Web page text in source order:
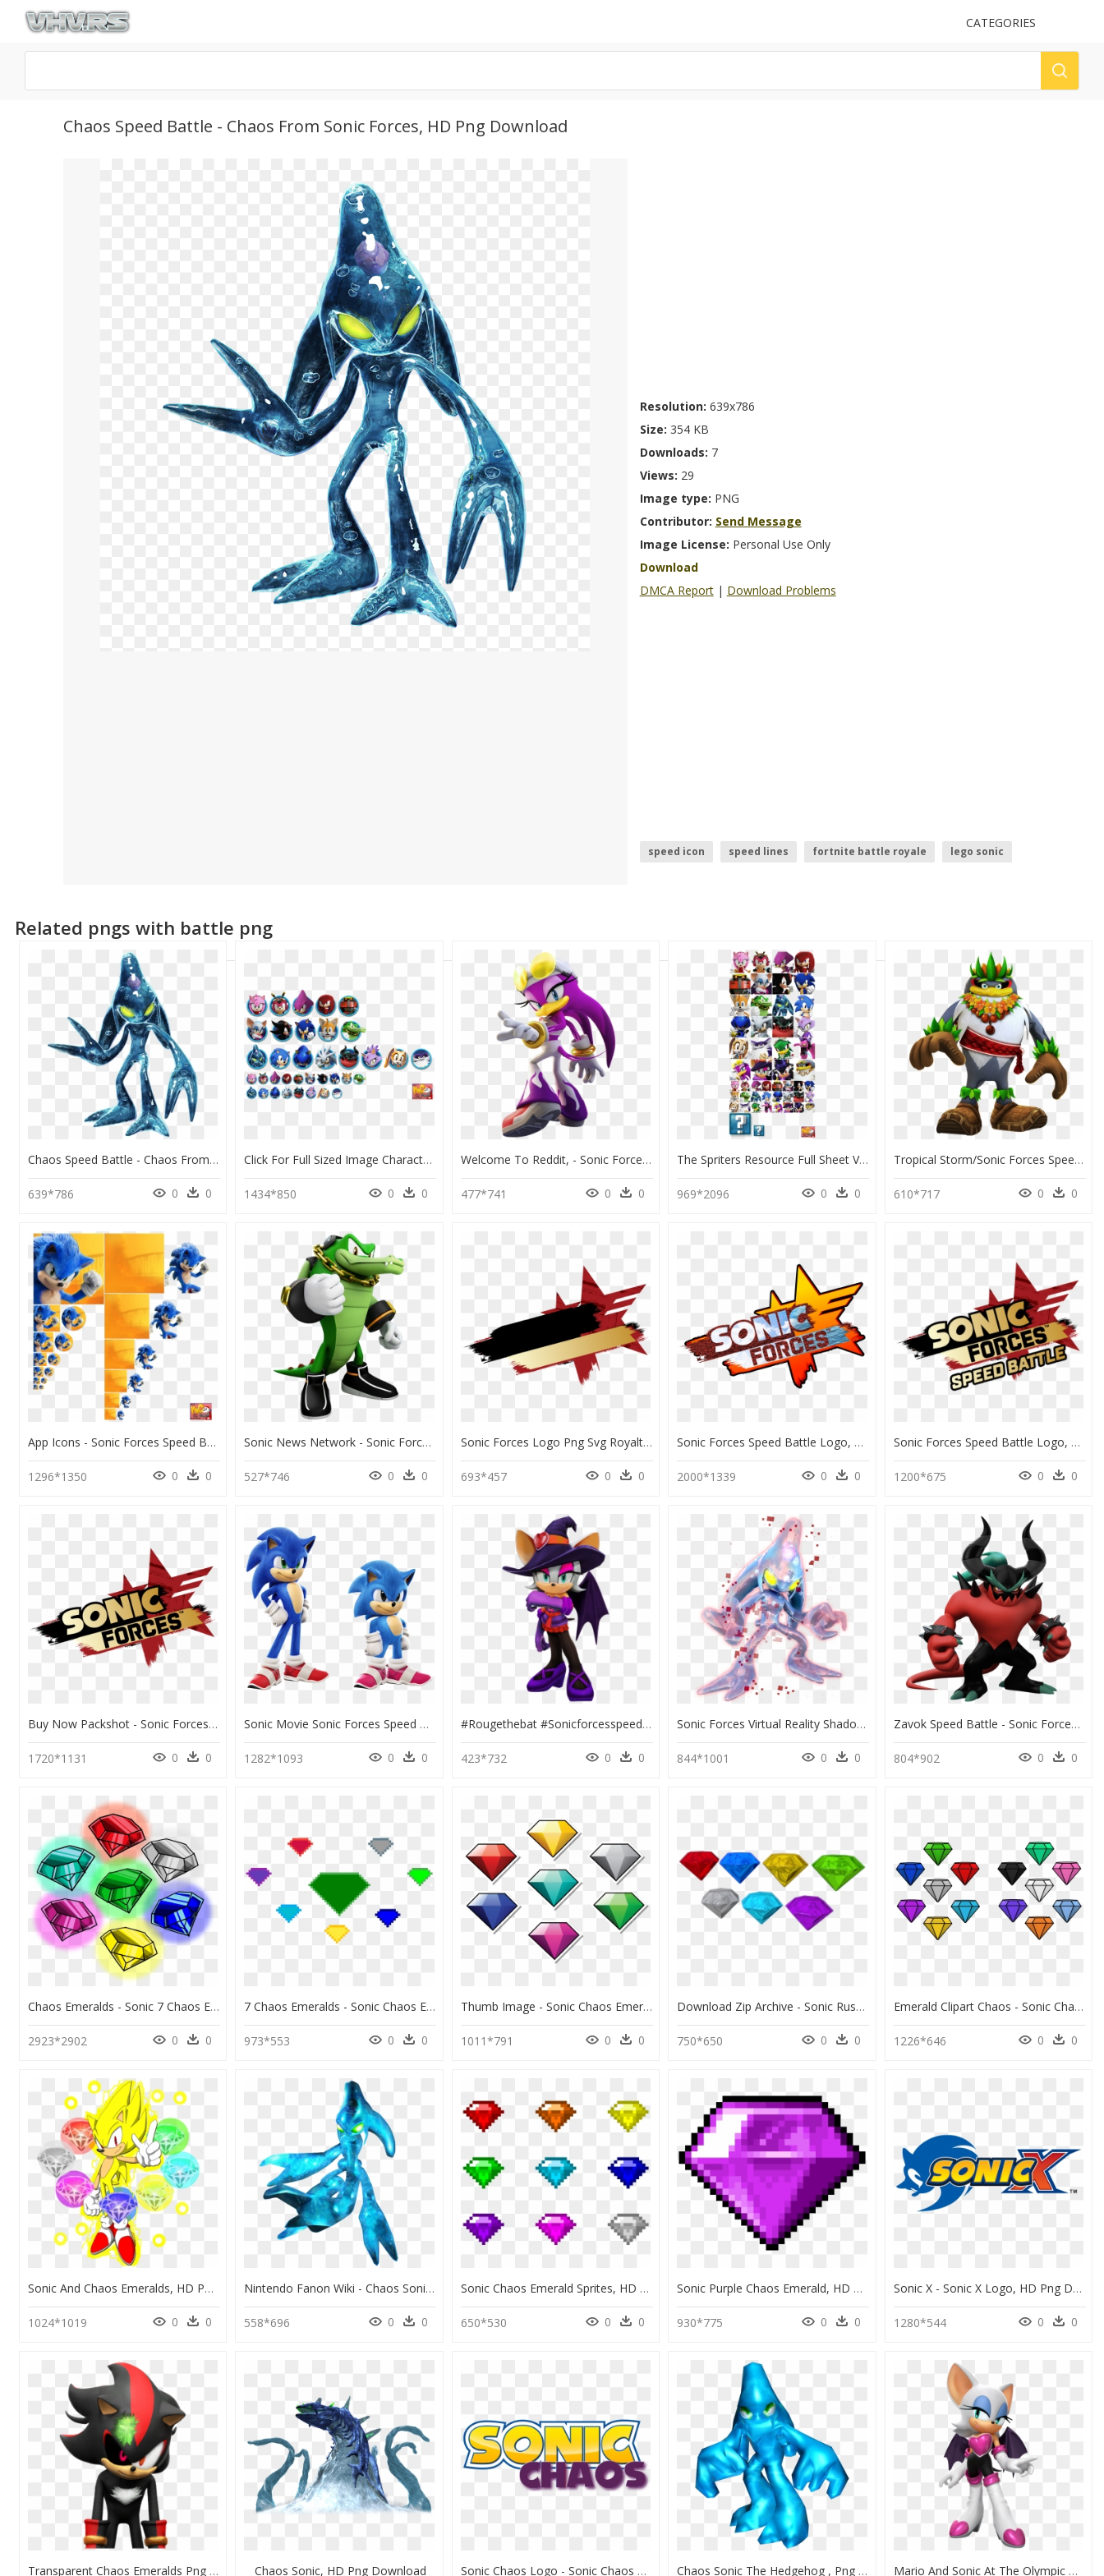
UPLOAD
CATEGORIES
Chaos Speed Battle - Chaos From Sonic Forces, HD Png Download
Resolution: 639x786
Size: 354 KB
Downloads: 7
Views: 29
Image type: PNG
Contributor: Send Message
Image License: Personal Use Only
Download
DMCA Report | Download Problems
speed icon speed lines fortnite battle royale
lego sonic
Related pngs with battle png
Chaos Speed Battle - Chaos From Sonic Forces, HD Png Download
639*786 0 0
Click For Full Sized Image Character Icons - Sonic Forces Speed Battle Characters, HD Png Download
1434*850 0 0
Welcome To Reddit, - Sonic Forces Speed Battle Wave, HD Png Download
477*741 0 0
The Spriters Resource Full Sheet View Sonic Forces - Sonic Forces Speed Battle Sonic, HD Png Download
969*2096 0 0
Tropical Storm/sonic Forces Speed Battle/summer 2019 - Sonic Forces Speed Battle Tropical Storm, HD Png Download
610*717 0 0
App Icons - Sonic Forces Speed Battle Sonic Movie, HD Png Download
1296*1350 0 0
Sonic News Network - Sonic Forces Speed Battle Vector, HD Png Download
527*746 0 0
Sonic Forces Logo Png Svg Royalty Free Download - Sonic Forces Speed Battle Logo, Transparent Png
693*457 0 0
Sonic Forces Speed Battle Logo, HD Png Download
2000*1339 0 0
Sonic Forces Speed Battle Logo, HD Png Download
1200*675 0 0
Buy Now Packshot - Sonic Forces Speed Battle Logo, HD Png Download
1720*1131 0 0
Sonic Movie Sonic Forces Speed Battle, HD Png Download
1282*1093 0 0
#rougethebat #sonicforcesspeedbattle #sonicgirls #sonicworld - Sonic Forces Speed Battle Halloween, HD Png Download
423*732 0 0
Sonic Forces Virtual Reality Shadow, Metal, Chaos And - Chaos From Sonic The Hedgehog, HD Png Download
844*1001 0 0
Zavok Speed Battle - Sonic Forces Characters Have, HD Png Download
804*902 0 0
Chaos Emeralds - Sonic 7 Chaos Emeralds, HD Png Download
2923*2902 0 0
7 Chaos Emeralds - Sonic Chaos Emeralds Sprite Png, Transparent Png
973*553 0 0
Thumb Image - Sonic Chaos Emeralds, HD Png Download
1011*791 0 0
Download Zip Archive - Sonic Rush Chaos Emeralds Models, HD Png Download
750*650 0 0
Emerald Clipart Chaos - Sonic Chaos Emeralds Colors, HD Png Download
1226*646 0 0
Sonic And Chaos Emeralds, HD Png Download
1024*1019 0 0
Nintendo Fanon Wiki - Chaos Sonic Adventure, HD Png Download
558*696 0 0
Sonic Chaos Emerald Sprites, HD Png Download
650*530 0 0
Sonic Purple Chaos Emerald, HD Png Download
930*775 0 0
Sonic X - Sonic X Logo, HD Png Download
1280*544 0 0
Transparent Chaos Emeralds Png - Shadow Sonic Boom, Png Download Chaos Sonic, HD Png Download Sonic Chaos Logo - Sonic Chaos Logo Tranprent, HD Png Download Chaos Sonic The Hedgehog , Png Download - Sonic The Hedgehog Alien, Transparent Png Mario And Sonic At The Olympic Games Tokyo 2020 Rouge, HD Png Download